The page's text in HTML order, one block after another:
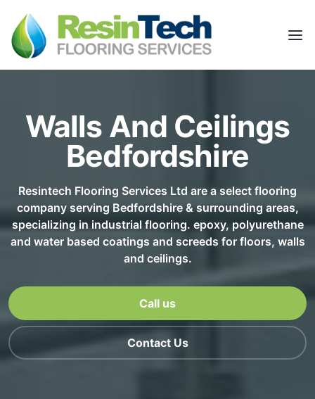
Walls And Ceilings
Bedfordshire
Resintech Flooring Services Ltd are a select flooring
company serving Bedfordshire & surrounding areas,
specializing in industrial flooring. epoxy, polyurethane
and water based coatings and screeds for floors, walls
and ceilings.
Call us
Contact Us